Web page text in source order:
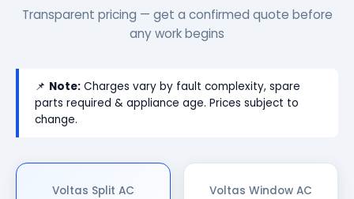
Transparent pricing — get a confirmed quote before
any work begins
📌 Note: Charges vary by fault complexity, spare
parts required & appliance age. Prices subject to
change.
Voltas Split AC
Voltas Window AC